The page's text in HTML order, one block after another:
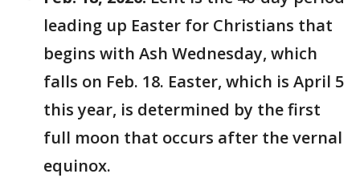
leading up Easter for Christians that
begins with Ash Wednesday, which
falls on Feb. 18. Easter, which is April 5
this year, is determined by the first
full moon that occurs after the vernal
equinox.